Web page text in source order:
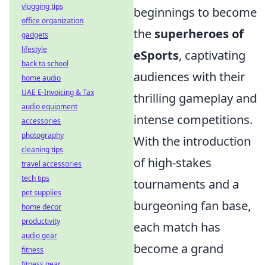
beginnings to become
the superheroes of
eSports, captivating
audiences with their
thrilling gameplay and
intense competitions.
With the introduction
of high-stakes
tournaments and a
burgeoning fan base,
each match has
become a grand
vlogging tips
office organization
gadgets
lifestyle
back to school
home audio
UAE E-Invoicing & Tax
audio equipment
accessories
photography
cleaning tips
travel accessories
tech tips
pet supplies
home decor
productivity
audio gear
fitness